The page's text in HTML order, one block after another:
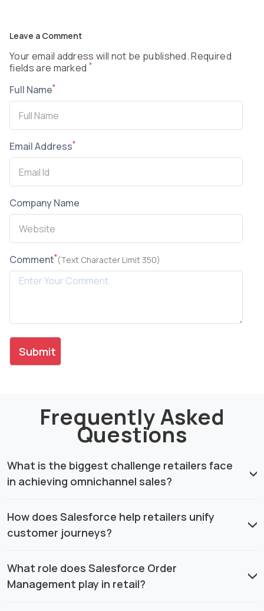
Leave a Comment
Your email address will not be published. Required
fields are marked *
Full Name*
Email Address*
Company Name
Comment*(Text Character Limit 350)
Frequently Asked
Questions
What is the biggest challenge retailers face
in achieving omnichannel sales?
How does Salesforce help retailers unify
customer journeys?
What role does Salesforce Order
Management play in retail?